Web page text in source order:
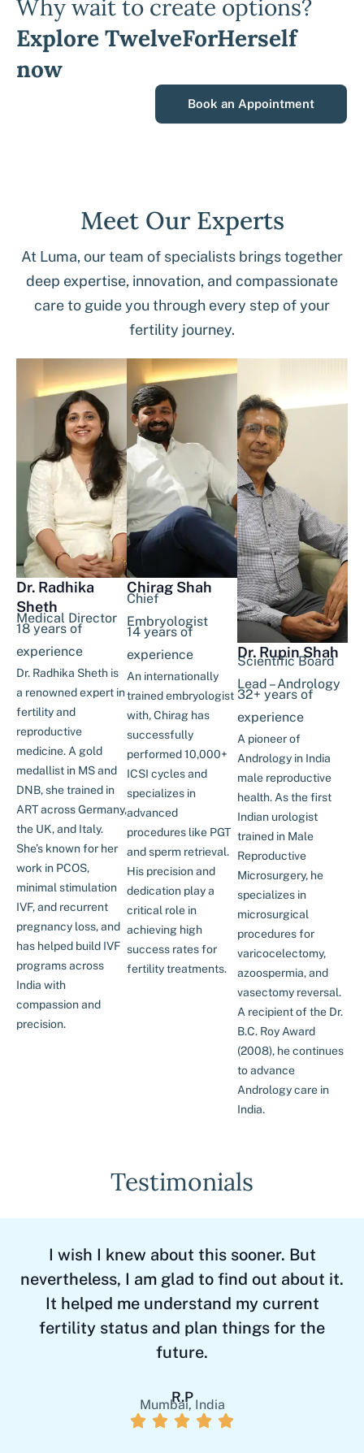
Why wait to create options?
Explore TwelveForHerself
now
Book an Appointment
Meet Our Experts
At Luma, our team of specialists brings together
deep expertise, innovation, and compassionate
care to guide you through every step of your
fertility journey.
Dr. Radhika
Sheth
Medical Director
18 years of
experience
Dr. Radhika Sheth is
a renowned expert in
fertility and
reproductive
medicine. A gold
medallist in MS and
DNB, she trained in
ART across Germany,
the UK, and Italy.
She’s known for her
work in PCOS,
minimal stimulation
IVF, and recurrent
pregnancy loss, and
has helped build IVF
programs across
India with
compassion and
precision.
Chirag Shah
Chief
Embryologist
14 years of
experience
An internationally
trained embryologist
with, Chirag has
successfully
performed 10,000+
ICSI cycles and
specializes in
advanced
procedures like PGT
and sperm retrieval.
His precision and
dedication play a
critical role in
achieving high
success rates for
fertility treatments.
Dr. Rupin Shah
Scientific Board
Lead – Andrology
32+ years of
experience
A pioneer of
Andrology in India
male reproductive
health. As the first
Indian urologist
trained in Male
Reproductive
Microsurgery, he
specializes in
microsurgical
procedures for
varicocelectomy,
azoospermia, and
vasectomy reversal.
A recipient of the Dr.
B.C. Roy Award
(2008), he continues
to advance
Andrology care in
India.
Testimonials
I wish I knew about this sooner. But
nevertheless, I am glad to find out about it.
It helped me understand my current
fertility status and plan things for the
future.
R.P
Mumbai, India